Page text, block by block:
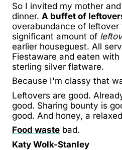
So I invited my mother
dinner. A buffet of
overabundance of leftover
significant amount of
earlier houseguest. All
Fiestaware and eaten
sterling silver flatware.
Because I'm classy that
Leftovers are good.
good. Sharing bounty is
good. And honey, a
Food waste bad.
Katy Wolk-Stanley